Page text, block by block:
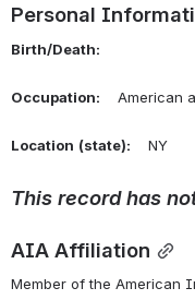
Personal
Birth/Death:
Occupation: American
Location (state): NY
This record has
AIA Affiliation
Member of the American